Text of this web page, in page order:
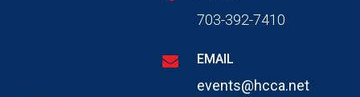
703-392-7410
EMAIL
events@hcca.net